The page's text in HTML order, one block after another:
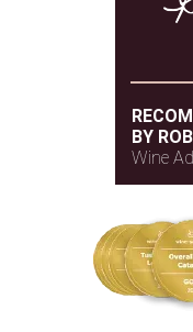
BY
Wine